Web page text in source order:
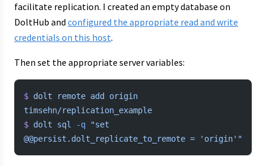
facilitate replication. I created an empty database on
DoltHub and configured the appropriate read and write
credentials on this host.
Then set the appropriate server variables:
$ dolt remote add
origin
timsehn/replication_example
$ dolt sql -q "set
@@persist.dolt_replicate_to_remote = 'origin'"